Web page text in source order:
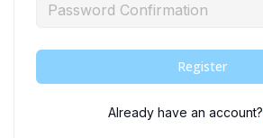
Register
Already have an account?